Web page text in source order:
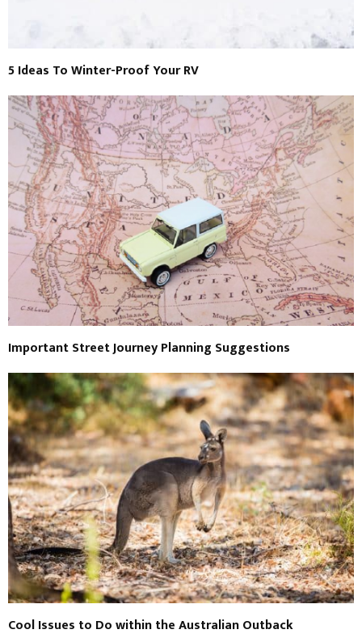
5 Ideas To Winter-Proof Your RV
Important Street Journey Planning Suggestions
Cool Issues to Do within the Australian Outback